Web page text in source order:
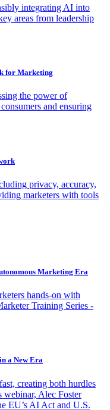
integrating AI into
areas from leadership
for Marketing
the power of
and ensuring
privacy, accuracy,
marketers with tools
Marketing Era
hands-on with
Training Series -
a New Era
creating both hurdles
webinar, Alec Foster
EU’s AI Act and U.S.